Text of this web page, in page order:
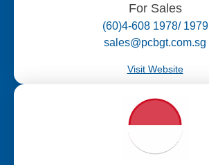
For Sales
(60)4-608 1978/ 1979
sales@pcbgt.com.sg
Visit Website